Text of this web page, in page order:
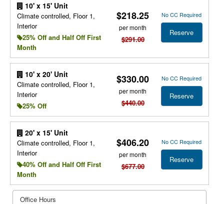
10' x 15' Unit
Climate controlled, Floor 1,
Interior
25% Off and Half Off First
Month
$218.25
per month
$291.00
No CC Required
Reserve
10' x 20' Unit
Climate controlled, Floor 1,
Interior
25% Off
$330.00
per month
$440.00
No CC Required
Reserve
20' x 15' Unit
Climate controlled, Floor 1,
Interior
40% Off and Half Off First
Month
$406.20
per month
$677.00
No CC Required
Reserve
Office Hours